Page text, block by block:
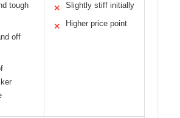
tough
off
✕ Slightly stiff initially
✕ Higher price point